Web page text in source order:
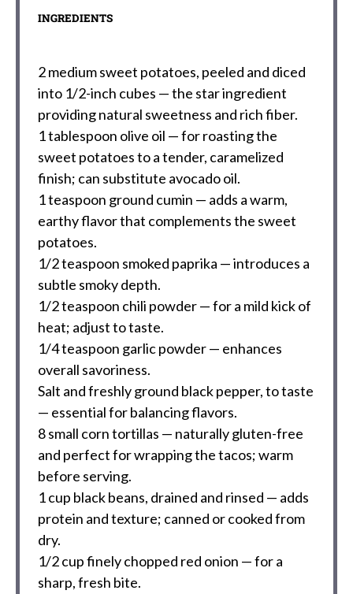
INGREDIENTS
2medium sweet potatoes, peeled and diced
into 1/2-inch cubes — the star ingredient
providing natural sweetness and rich fiber.
1 tablespoon olive oil — for roasting the
sweet potatoes to a tender, caramelized
finish; can substitute avocado oil.
1 teaspoon ground cumin — adds a warm,
earthy flavor that complements the sweet
potatoes.
1/2 teaspoon smoked paprika — introduces a
subtle smoky depth.
1/2 teaspoon chili powder — for a mild kick of
heat; adjust to taste.
1/4 teaspoon garlic powder — enhances
overall savoriness.
Salt and freshly ground black pepper, to taste
— essential for balancing flavors.
8small corn tortillas — naturally gluten-free
and perfect for wrapping the tacos; warm
before serving.
1 cup black beans, drained and rinsed — adds
protein and texture; canned or cooked from
dry.
1/2 cupfinely chopped red onion — for a
sharp, fresh bite.